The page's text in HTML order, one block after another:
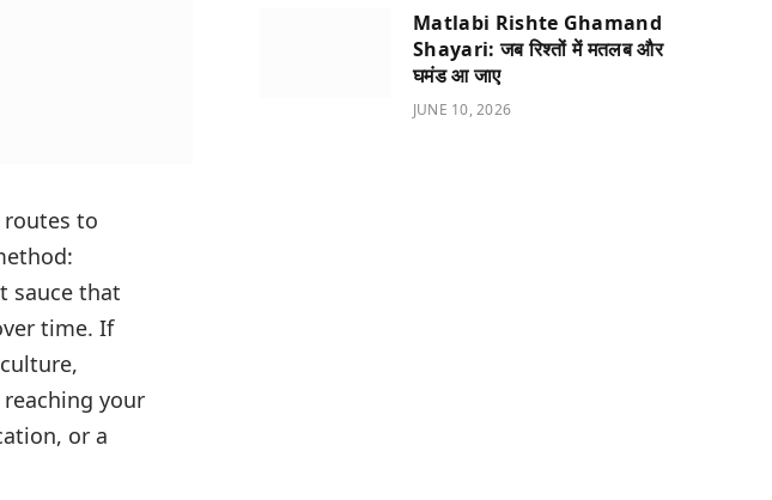
to
sauce that
time. If
your
or a
Matlabi Rishte Ghamand
Shayari: जब रिश्तों में मतलब और
घमंड आ जाए
JUNE 10, 2026